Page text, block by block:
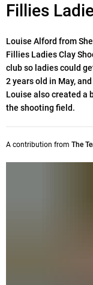
Fillies
Louise Alford from
Fillies Ladies Clay
club so ladies could
2 years old in May,
Louise also created a
the shooting field.
A contribution from The